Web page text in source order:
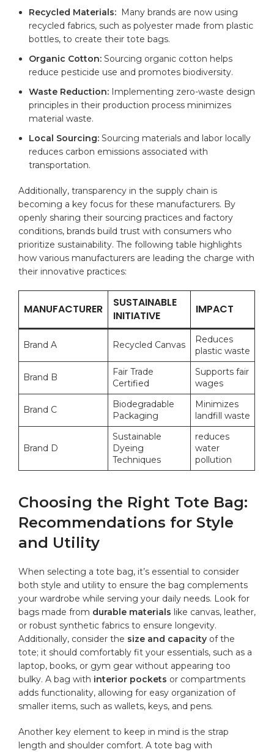
Recycled Materials: ‍ Many ‍brands are now using
recycled fabrics, such as polyester made from plastic
bottles, to create their ‌tote bags.
Organic Cotton: Sourcing organic ‌cotton helps
reduce pesticide use and promotes biodiversity.
Waste Reduction: Implementing‌ zero-waste design
⁣principles in their‍ production⁣ process‍ minimizes
material waste.
Local Sourcing: Sourcing ⁢materials and labor locally
reduces carbon emissions associated with
transportation.
Additionally, transparency‌ in the supply chain is
becoming a key focus for these manufacturers. ⁣By
openly sharing their sourcing ⁢practices and factory
conditions, brands build trust with consumers who
prioritize sustainability. The following table⁣ highlights
how various manufacturers are leading the charge with
their innovative practices:
MANUFACTURER
SUSTAINABLE
INITIATIVE
IMPACT
Brand A Recycled Canvas
Reduces
plastic waste
Brand B
Fair Trade
Certified
Supports fair
wages
Brand C
Biodegradable
Packaging
Minimizes
landfill waste
Brand D
Sustainable ​
Dyeing
Techniques
reduces
water
pollution
Choosing ⁤the⁤ Right Tote Bag:
Recommendations for Style
and Utility
When selecting a ‍tote bag, it’s essential to consider
both style and utility to ensure the bag complements
your wardrobe while serving your daily needs. Look for
bags​ made from durable materials like canvas, leather,
or⁤ robust synthetic fabrics to ​ensure longevity.
Additionally, consider the size and capacity of the
tote; it should comfortably fit your essentials, such as‍ a
laptop, books, or​ gym gear without appearing too
bulky. A bag⁤ with interior pockets or compartments
adds functionality, allowing for easy organization ⁢of
smaller items,​ such as ⁣wallets, keys, and pens.
Another​ key element to keep in mind is the strap
length​ and ‍shoulder comfort. A tote bag with